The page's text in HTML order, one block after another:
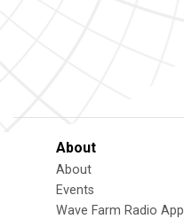
About
About
Events
Wave Farm Radio App